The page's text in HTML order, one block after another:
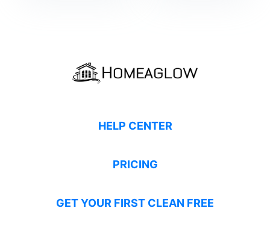
HELP CENTER
PRICING
GET YOUR FIRST CLEAN FREE